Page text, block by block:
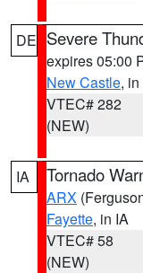
DE Severe
expires 05:00
New Castle,
VTEC# 282
(NEW)
IA Tornado
ARX
Fayette, in IA
VTEC# 58
(NEW)